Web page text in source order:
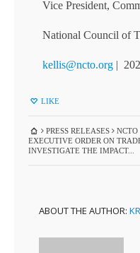
Vice President,
National Council of
kellis@ncto.org |
LIKE
PRESS RELEASES
NCTO
EXECUTIVE ORDER ON
INVESTIGATE THE IMPACT...
ABOUT THE AUTHOR: